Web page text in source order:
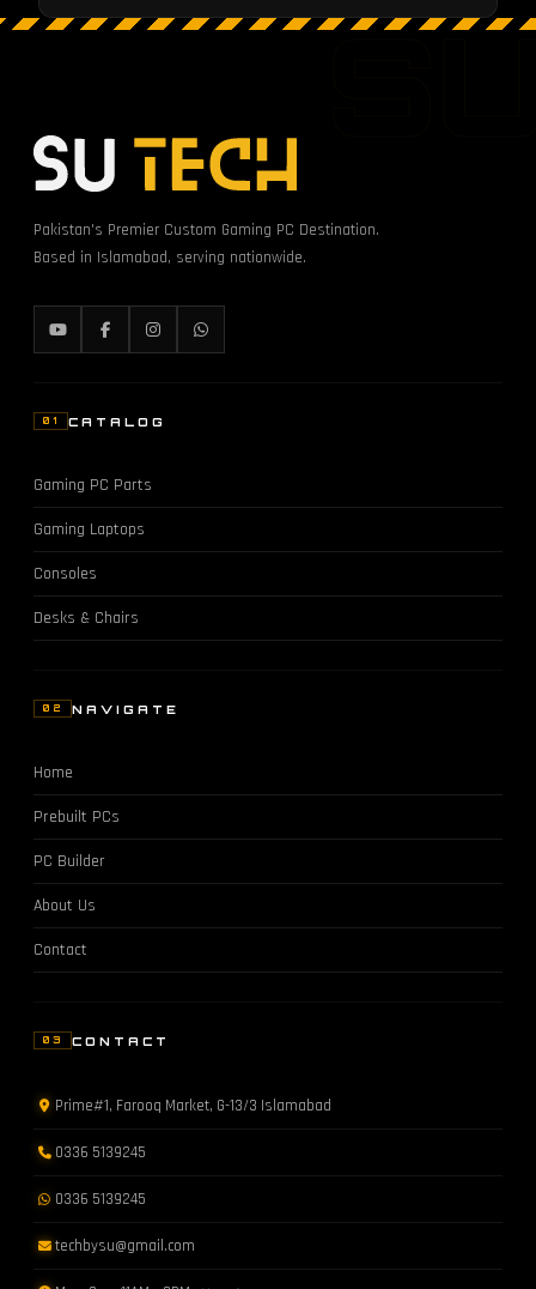
Pakistan's Premier Custom Gaming PC Destination.
Based in Islamabad, serving nationwide.
01 CATALOG
Gaming PC Parts
Gaming Laptops
Consoles
Desks & Chairs
02 NAVIGATE
Home
Prebuilt PCs
PC Builder
About Us
Contact
03 CONTACT
Prime#1, Farooq Market, G-13/3 Islamabad
0336 5139245
0336 5139245
techbysu@gmail.com